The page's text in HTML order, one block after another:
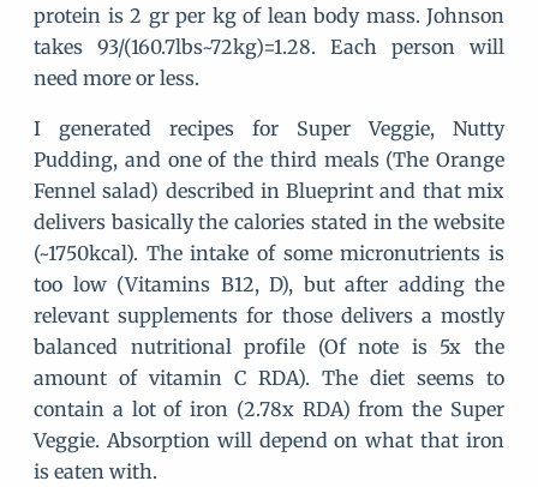
protein is 2 gr per kg of lean body mass. Johnson
takes 93/(160.7lbs~72kg)=1.28. Each person will
need more or less.
I generated recipes for Super Veggie, Nutty
Pudding, and one of the third meals (The Orange
Fennel salad) described in Blueprint and that mix
delivers basically the calories stated in the website
(~1750kcal). The intake of some micronutrients is
too low (Vitamins B12, D), but after adding the
relevant supplements for those delivers a mostly
balanced nutritional profile (Of note is 5x the
amount of vitamin C RDA). The diet seems to
contain a lot of iron (2.78x RDA) from the Super
Veggie. Absorption will depend on what that iron
is eaten with.